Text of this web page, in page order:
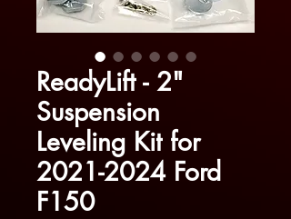
ReadyLift - 2"
Suspension
Leveling Kit for
2021-2024 Ford
F150